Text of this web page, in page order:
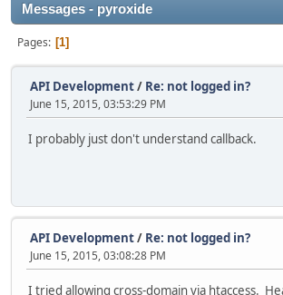
Messages - pyroxide
Pages 1
API Development/ Re: not logged in?
June 15, 2015, 03:53:29 PM
I probably just don't understand callback.
API Development/ Re: not logged in?
June 15, 2015, 03:08:28 PM
I tried allowing cross-domain via htaccess.